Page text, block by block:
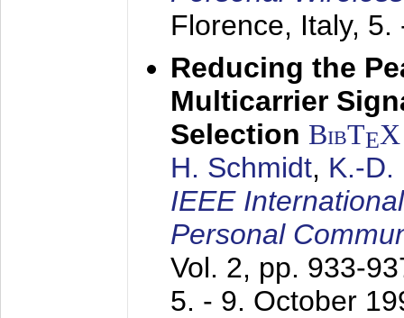
Florence, Italy, 5.
Reducing the
Multicarrier
Selection BibTEX
H. Schmidt, K.-D.
IEEE
Personal
Vol. 2, pp. 933-
5. - 9. October